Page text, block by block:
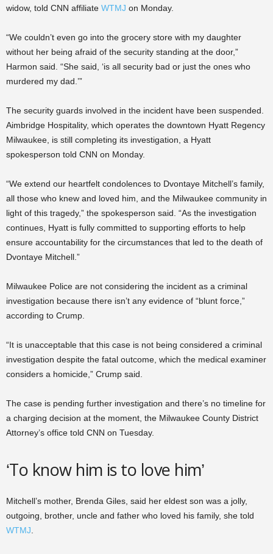
widow, told CNN affiliate WTMJ on Monday.
“We couldn’t even go into the grocery store with my daughter
without her being afraid of the security standing at the door,”
Harmon said. “She said, ‘is all security bad or just the ones who
murdered my dad.’”
The security guards involved in the incident have been suspended.
Aimbridge Hospitality, which operates the downtown Hyatt Regency
Milwaukee, is still completing its investigation, a Hyatt
spokesperson told CNN on Monday.
“We extend our heartfelt condolences to Dvontaye Mitchell’s family,
all those who knew and loved him, and the Milwaukee community in
light of this tragedy,” the spokesperson said. “As the investigation
continues, Hyatt is fully committed to supporting efforts to help
ensure accountability for the circumstances that led to the death of
Dvontaye Mitchell.”
Milwaukee Police are not considering the incident as a criminal
investigation because there isn’t any evidence of “blunt force,”
according to Crump.
“It is unacceptable that this case is not being considered a criminal
investigation despite the fatal outcome, which the medical examiner
considers a homicide,” Crump said.
The case is pending further investigation and there’s no timeline for
a charging decision at the moment, the Milwaukee County District
Attorney’s office told CNN on Tuesday.
‘To know him is to love him’
Mitchell’s mother, Brenda Giles, said her eldest son was a jolly,
outgoing, brother, uncle and father who loved his family, she told
WTMJ